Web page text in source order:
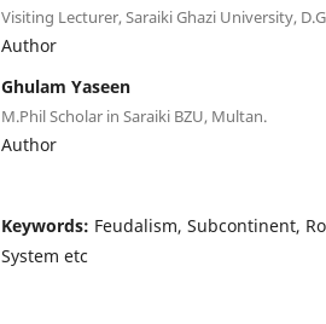
Visiting Lecturer, Saraiki Ghazi University,
Author
Ghulam Yaseen
M.Phil Scholar in Saraiki BZU, Multan.
Author
Keywords: Feudalism, Subcontinent,
System etc